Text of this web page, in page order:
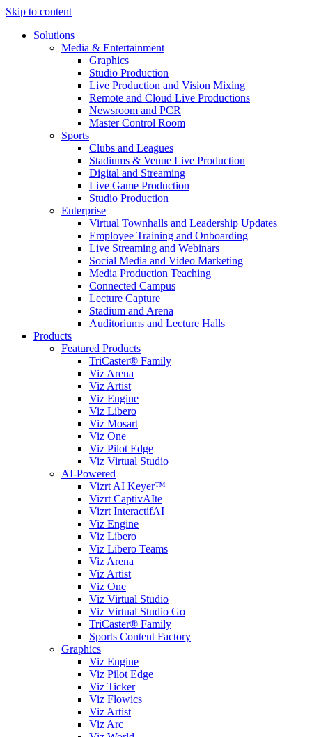
Skip to content
Solutions
Media & Entertainment
Graphics
Studio Production
Live Production and Vision Mixing
Remote and Cloud Live Productions
Newsroom and PCR
Master Control Room
Sports
Clubs and Leagues
Stadiums & Venue Live Production
Digital and Streaming
Live Game Production
Studio Production
Enterprise
Virtual Townhalls and Leadership Updates
Employee Training and Onboarding
Live Streaming and Webinars
Social Media and Video Marketing
Media Production Teaching
Connected Campus
Lecture Capture
Stadium and Arena
Auditoriums and Lecture Halls
Products
Featured Products
TriCaster® Family
Viz Arena
Viz Artist
Viz Engine
Viz Libero
Viz Mosart
Viz One
Viz Pilot Edge
Viz Virtual Studio
AI-Powered
Vizrt AI Keyer™
Vizrt CaptivAIte
Vizrt InteractifAI
Viz Engine
Viz Libero
Viz Libero Teams
Viz Arena
Viz Artist
Viz One
Viz Virtual Studio
Viz Virtual Studio Go
TriCaster® Family
Sports Content Factory
Graphics
Viz Engine
Viz Pilot Edge
Viz Ticker
Viz Flowics
Viz Artist
Viz Arc